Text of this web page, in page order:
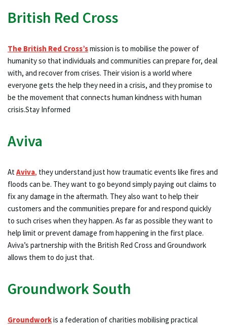
British Red Cross
The British Red Cross’smission is to mobilise the power of
humanity so that individuals and communities can prepare for, deal
with, and recover from crises. Their vision is a world where
everyone gets the help they need in a crisis, and they promise to
be the movement that connects human kindness with human
crisis.Stay Informed
Aviva
At Aviva, they understand just how traumatic events like fires and
floods can be. They want to go beyond simply paying out claims to
fix any damage in the aftermath. They also want to help their
customers and the communities prepare for and respond quickly
to such crises when they happen. As far as possible they want to
help limit or prevent damage from happening in the first place.
Aviva’s partnership with the British Red Cross and Groundwork
allows them to do just that.
Groundwork South
Groundworkis a federation of charities mobilising practical